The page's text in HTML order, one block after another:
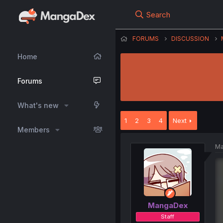
Home
Forums
What's new
Members
Search
FORUMS DISCUSSION
1 2 3 4 Next
MangaDex
Staff